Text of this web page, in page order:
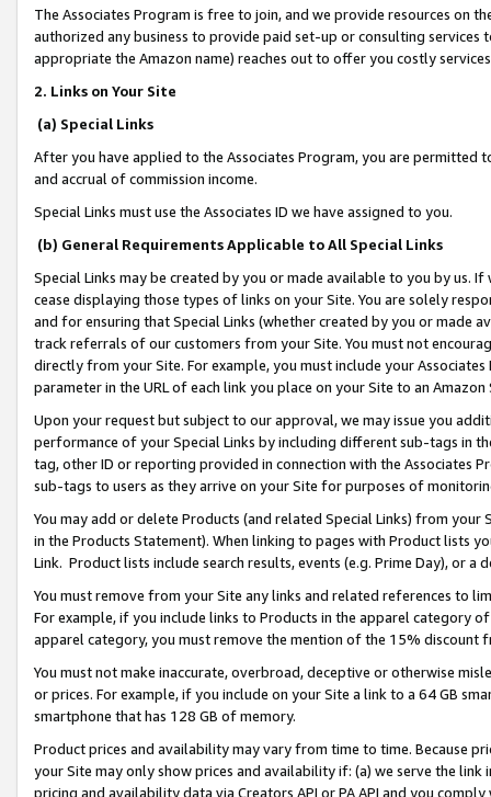
The Associates Program is free to join, and we provide resources on
authorized any business to provide paid set-up or consulting
appropriate the Amazon name) reaches out to offer you costly
2. Links on Your Site
(a) Special Links
After you have applied to the Associates Program, you are permitted
and accrual of commission income.
Special Links must use the Associates ID we have assigned to you.
(b) General Requirements Applicable to All Special Links
Special Links may be created by you or made available to you by us.
cease displaying those types of links on your Site. You are solely
and for ensuring that Special Links (whether created by you or
track referrals of our customers from your Site. You must not
directly from your Site. For example, you must include your
parameter in the URL of each link you place on your Site to an
Upon your request but subject to our approval, we may issue you
performance of your Special Links by including different sub-tags in
tag, other ID or reporting provided in connection with the Associates
sub-tags to users as they arrive on your Site for purposes of
You may add or delete Products (and related Special Links) from
in the Products Statement). When linking to pages with Product lists
Link. Product lists include search results, events (e.g. Prime Day), or a
You must remove from your Site any links and related references to
For example, if you include links to Products in the apparel category
apparel category, you must remove the mention of the 15% discount
You must not make inaccurate, overbroad, deceptive or otherwise
or prices. For example, if you include on your Site a link to a 64 GB
smartphone that has 128 GB of memory.
Product prices and availability may vary from time to time. Because
your Site may only show prices and availability if: (a) we serve the
pricing and availability data via Creators API or PA API and you